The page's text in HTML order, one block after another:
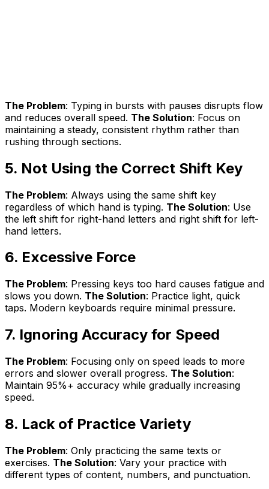
The Problem: Typing in bursts with pauses disrupts flow
and reduces overall speed. The Solution: Focus on
maintaining a steady, consistent rhythm rather than
rushing through sections.
5. Not Using the Correct Shift Key
The Problem: Always using the same shift key
regardless of which hand is typing. The Solution: Use
the left shift for right-hand letters and right shift for left-
hand letters.
6. Excessive Force
The Problem: Pressing keys too hard causes fatigue and
slows you down. The Solution: Practice light, quick
taps. Modern keyboards require minimal pressure.
7. Ignoring Accuracy for Speed
The Problem: Focusing only on speed leads to more
errors and slower overall progress. The Solution:
Maintain 95%+ accuracy while gradually increasing
speed.
8. Lack of Practice Variety
The Problem: Only practicing the same texts or
exercises. The Solution: Vary your practice with
different types of content, numbers, and punctuation.